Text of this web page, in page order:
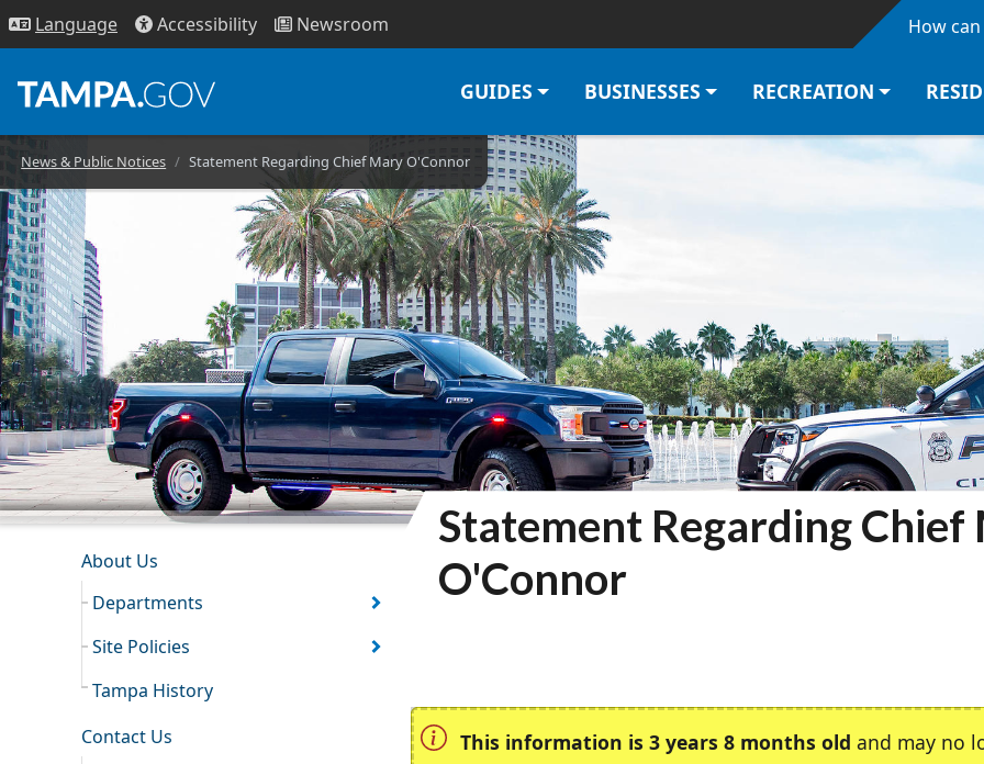
Skip to main content
Language Accessibility Newsroom How
GUIDES BUSINESSES RECREATION
News & Public Notices Statement Regarding Chief Mary O'Connor
INFORMATION RESOURCES
About Us
Departments
Site Policies
Tampa History
Contact Us
Statement Regarding Chief
O'Connor
This information is 3 years 8 months old and may no